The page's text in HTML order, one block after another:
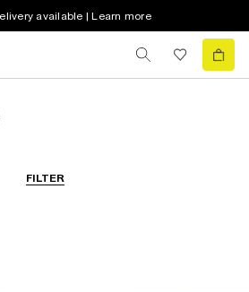
available | Learn more
FILTER